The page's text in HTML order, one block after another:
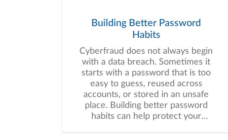
Building Better Password
Habits
Cyberfraud does not always begin
with a data breach. Sometimes it
starts with a password that is too
easy to guess, reused across
accounts, or stored in an unsafe
place. Building better password
habits can help protect your